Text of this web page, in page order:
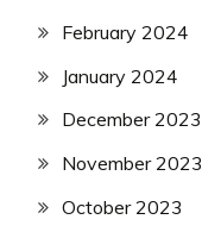
February 2024
January 2024
December 2023
November 2023
October 2023